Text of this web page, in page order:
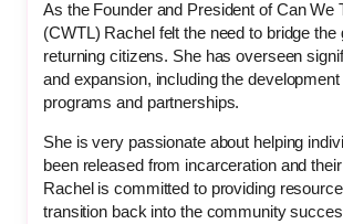
As the Founder and President of Can We
(CWTL) Rachel felt the need to bridge the
returning citizens. She has overseen
and expansion, including the
programs and partnerships.
She is very passionate about helping
been released from incarceration and
Rachel is committed to providing
transition back into the community